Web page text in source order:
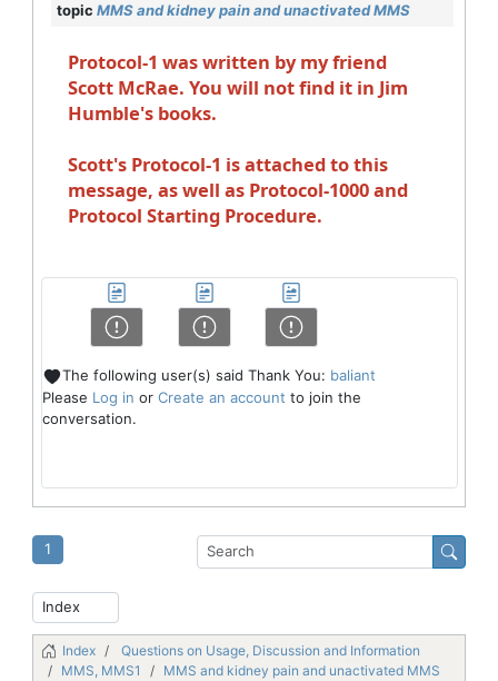
topic MMS and kidney pain and unactivated MMS
Protocol-1 was written by my friend
Scott McRae. You will not find it in Jim
Humble's books.
Scott's Protocol-1 is attached to this
message, as well as Protocol-1000 and
Protocol Starting Procedure.
The following user(s) said Thank You: baliant
Please Log in or Create an account to join the
conversation.
1
Index
Questions on Usage, Discussion and Information
MMS, MMS1
MMS and kidney pain and unactivated MMS